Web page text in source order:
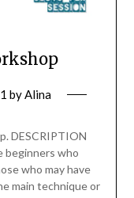
by Alina
DESCRIPTION
beginners who
who may have
main technique or